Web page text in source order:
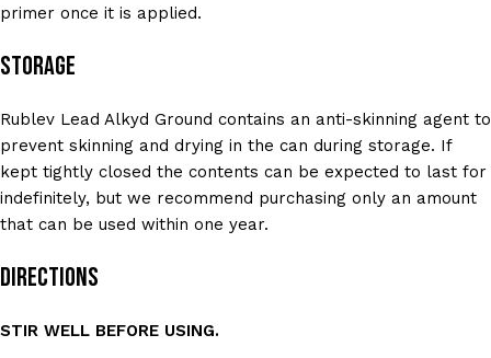
primer once it is applied.
Storage
Rublev Lead Alkyd Ground contains an anti-skinning agent to
prevent skinning and drying in the can during storage. If
kept tightly closed the contents can be expected to last for
indefinitely, but we recommend purchasing only an amount
that can be used within one year.
Directions
STIR WELL BEFORE USING.